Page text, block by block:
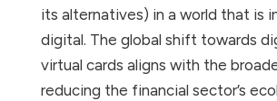
its alternatives) in a world that is
digital. The global shift towards
virtual cards aligns with the
reducing the financial sector’s